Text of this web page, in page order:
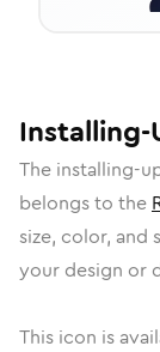
The installing-
belongs to the
size, color,
your design or
This icon is